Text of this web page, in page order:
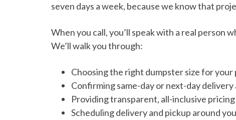
seven days a week, because we know that
When you call, you’ll speak with a real person
We’ll walk you through:
Choosing the right dumpster size for your
Confirming same-day or next-day
Providing transparent, all-inclusive
Scheduling delivery and pickup around